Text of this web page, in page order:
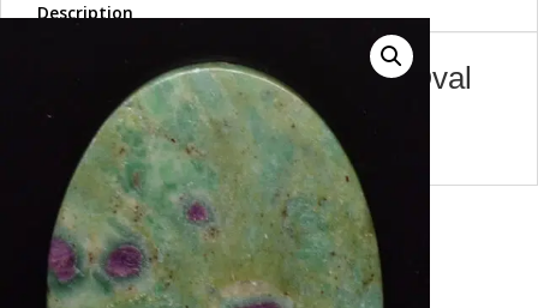
Description
Ruby in Fuchsite 122.09 ct Oval
Cabochon 59.10 x 38.30 mm
India y33539